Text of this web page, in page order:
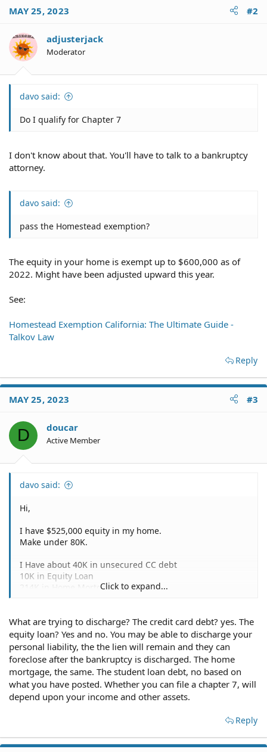
MAY 25, 2023 #2
adjusterjack
Moderator
davo said:
Do I qualify for Chapter 7
I don't know about that. You'll have to talk to a bankruptcy
attorney.
davo said:
pass the Homestead exemption?
The equity in your home is exempt up to $600,000 as of
2022. Might have been adjusted upward this year.
See:
Homestead Exemption California: The Ultimate Guide -
Talkov Law
Reply
MAY 25, 2023 #3
D doucar
Active Member
davo said:
Hi,
I have $525,000 equity in my home.
Make under 80K.
I Have about 40K in unsecured CC debt
10K in Equity Loan
214K in Home Mortgage
Do I qualify for Chapter 7 in Los Angeles,CA and pass the
Homestead exemption?
Click to expand...
What are trying to discharge? The credit card debt? yes. The
equity loan? Yes and no. You may be able to discharge your
personal liability, the the lien will remain and they can
foreclose after the bankruptcy is discharged. The home
mortgage, the same. The student loan debt, no based on
what you have posted. Whether you can file a chapter 7, will
depend upon your income and other assets.
Reply